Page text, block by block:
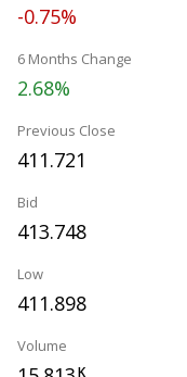
-0.75%
6 Months Change
2.68%
Previous Close
411.721
Bid
413.748
Low
411.898
Volume
K